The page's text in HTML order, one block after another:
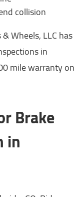
collision
Wheels, LLC has
in
mile warranty on
Brake
in